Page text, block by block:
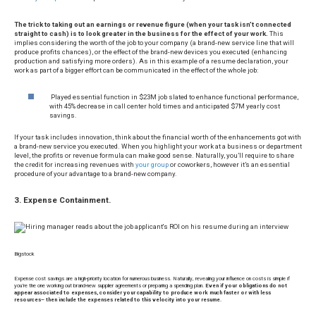
The trick to taking out an earnings or revenue figure (when your task isn’t connected
straight to cash) is to look greater in the business for the effect of your work. This
implies considering the worth of the job to your company (a brand-new service line that will
produce profits chances), or the effect of the brand-new devices you executed (enhancing
production and satisfying more orders). As in this example of a resume declaration, your
work as part of a bigger effort can be communicated in the effect of the whole job:
Played essential function in $23M job slated to enhance functional performance,
with 45% decrease in call center hold times and anticipated $7M yearly cost
savings.
If your task includes innovation, think about the financial worth of the enhancements got with
a brand-new service you executed. When you highlight your work at a business or department
level, the profits or revenue formula can make good sense. Naturally, you’ll require to share
the credit for increasing revenues with your groupor coworkers, however it’s an essential
procedure of your advantage to a brand-new company.
3. Expense Containment.
Bigstock
Expense cost savings are a high-priority location for numerous business. Naturally, revealing your influence on costs is simple if
you’re the one working out brand-new supplier agreements or preparing a spending plan. Even if your obligations do not
appear associated to expenses, consider your capability to produce work much faster or with less
resources– then include the expenses related to this velocity into your resume.